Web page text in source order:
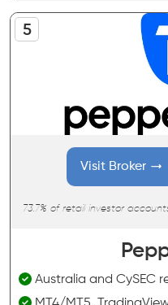
Visit Broker
73.7% of retail investor
Australia and CySEC